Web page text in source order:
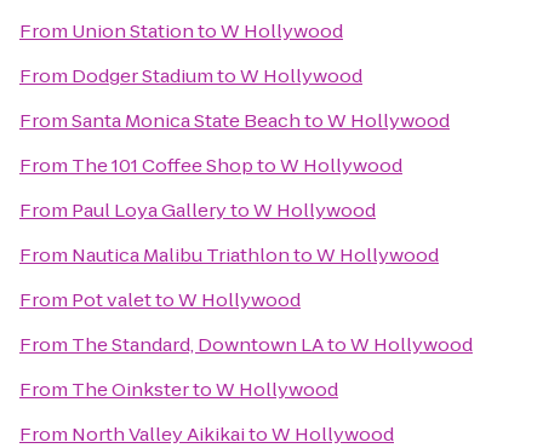
From Union StationtoW Hollywood
From Dodger StadiumtoW Hollywood
FromSanta Monica State BeachtoW Hollywood
From The 101 Coffee ShoptoW Hollywood
From Paul Loya GallerytoW Hollywood
From Nautica Malibu TriathlontoW Hollywood
From Pot valettoW Hollywood
From The Standard, Downtown LAtoW Hollywood
From The OinkstertoW Hollywood
From North Valley AikikaitoW Hollywood